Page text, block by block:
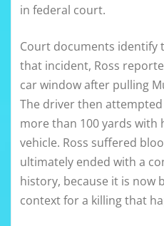
in federal court.
Court documents identify
that incident, Ross
car window after pulling
The driver then
more than 100 yards with
vehicle. Ross suffered
ultimately ended with a
history, because it is now
context for a killing that